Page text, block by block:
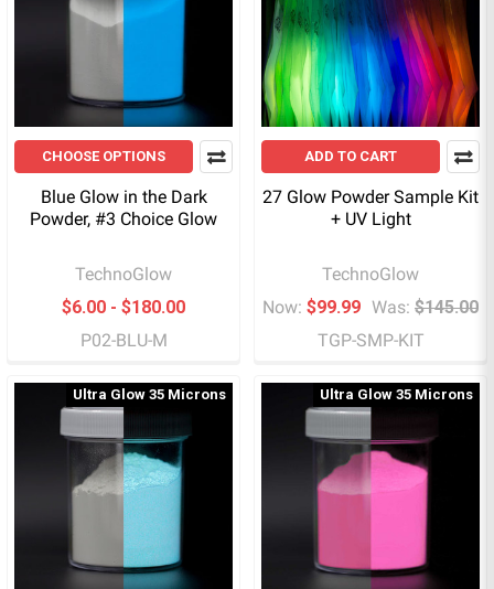
CHOOSE OPTIONS
Blue Glow in the Dark
Powder, #3 Choice Glow
TechnoGlow
$6.00 - $180.00
P02-BLU-M
ADD TO CART
27 Glow Powder Sample Kit
+ UV Light
TechnoGlow
Now: $99.99 Was: $145.00
TGP-SMP-KIT
Ultra Glow 35 Microns Ultra Glow 35 Microns